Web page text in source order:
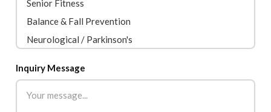
Inquiry Message